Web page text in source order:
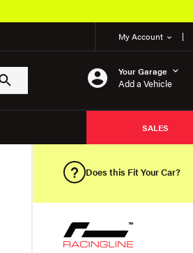
My Account
Your Garage
Add a Vehicle
SALES
Does this Fit Your Car?